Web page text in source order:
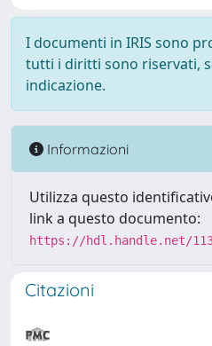
I documenti in IRIS sono
tutti i diritti sono riservati,
indicazione.
Informazioni
Utilizza questo
link a questo documento:
https://hdl.handle.net/
Citazioni